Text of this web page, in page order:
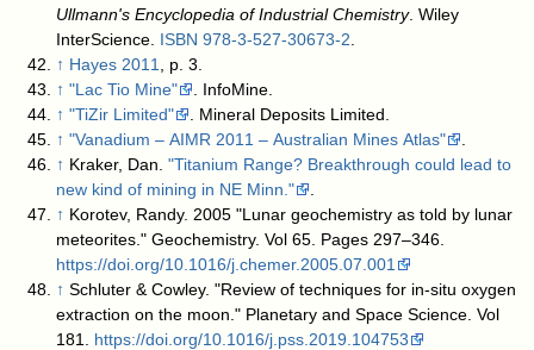
Ullmann's Encyclopedia of Industrial Chemistry. Wiley
InterScience. ISBN 978-3-527-30673-2
↑ Hayes 2011
, p. 3.
↑ "Lac Tio Mine" . InfoMine
↑ "TiZir Limited" . Mineral Deposits Limited
↑ "Vanadium – AIMR 2011 – Australian Mines Atlas"
↑ Kraker, Dan."Titanium Range? Breakthrough could lead to
new kind of mining in NE Minn."
↑ Korotev, Randy. 2005 "Lunar geochemistry as told by lunar
meteorites." Geochemistry. Vol 65. Pages 297–346.
https://doi.org/10.1016/j.chemer.2005.07.001
↑ Schluter & Cowley. "Review of techniques for in-situ oxygen
extraction on the moon." Planetary and Space Science. Vol
181. https://doi.org/10.1016/j.pss.2019.104753